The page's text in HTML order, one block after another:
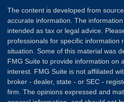
The content is developed from
accurate information. The
intended as tax or legal advice.
professionals for specific information
situation. Some of this material was
FMG Suite to provide information on
interest. FMG Suite is not affiliated
broker - dealer, state - or SEC -
firm. The opinions expressed and